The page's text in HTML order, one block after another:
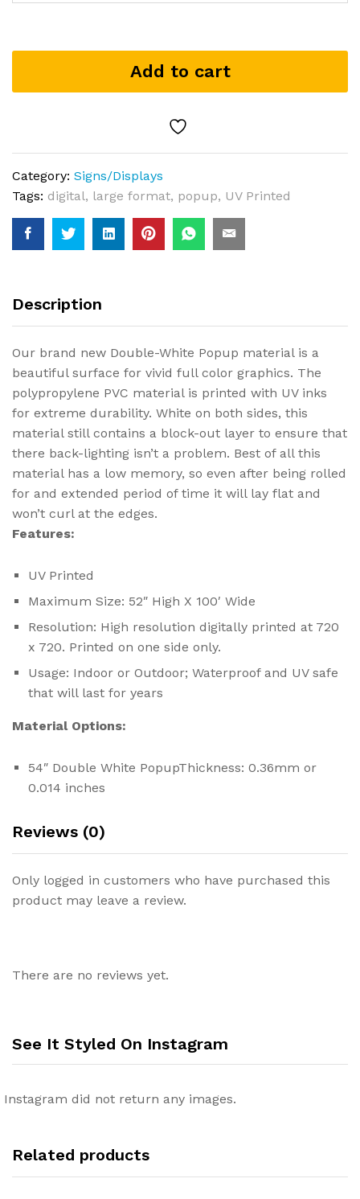
Add to cart
Category: Signs/Displays
Tags: digital, large format, popup, UV Printed
Description
Our brand new Double-White Popup material is a
beautiful surface for vivid full color graphics. The
polypropylene PVC material is printed with UV inks
for extreme durability. White on both sides, this
material still contains a block-out layer to ensure that
there back-lighting isn’t a problem. Best of all this
material has a low memory, so even after being rolled
for and extended period of time it will lay flat and
won’t curl at the edges.
Features:
UV Printed
Maximum Size: 52″ High X 100′ Wide
Resolution: High resolution digitally printed at 720
x 720. Printed on one side only.
Usage: Indoor or Outdoor; Waterproof and UV safe
that will last for years
Material Options:
54″ Double White PopupThickness: 0.36mm or
0.014 inches
Reviews (0)
Only logged in customers who have purchased this
product may leave a review.
There are no reviews yet.
See It Styled On Instagram
Instagram did not return any images.
Related products